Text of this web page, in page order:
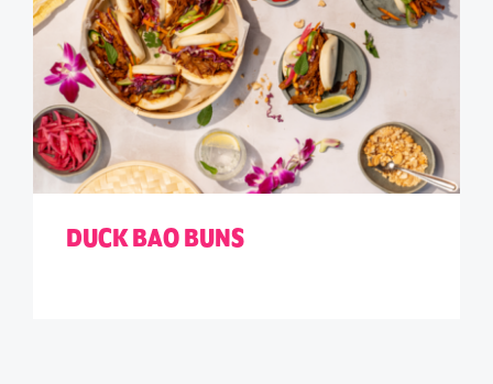
DUCK BAO BUNS